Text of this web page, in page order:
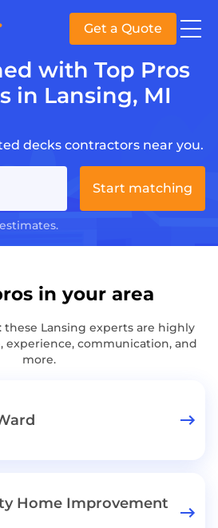
Get a Quote
with Top Pros
in Lansing, MI
decks contractors near you.
Start matching
in your area
these Lansing experts are highly
experience, communication, and
more.
Home Improvement